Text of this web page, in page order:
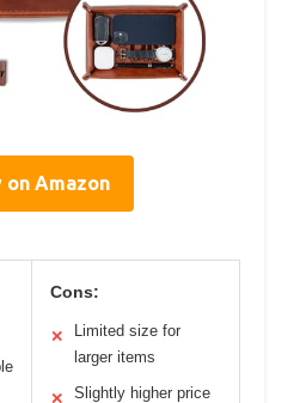
on Amazon
Cons:
✕
Limited size for
larger items
✕ Slightly higher price